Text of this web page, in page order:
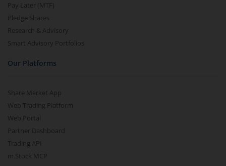
Pay Later (MTF)
Pledge Shares
Research & Advisory
Smart Advisory Portfolios
Our Platforms
Share Market App
Web Trading Platform
Web Portal
Partner Dashboard
Trading API
m.Stock MCP